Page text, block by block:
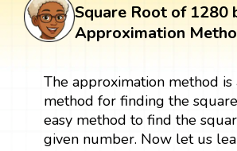
Square Root of 1280
Approximation
The approximation method is
method for finding the
easy method to find the
given number. Now let us